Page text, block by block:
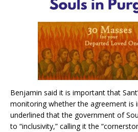
Benjamin said it is important that
monitoring whether the agreement is
underlined that the government of
to “inclusivity,” calling it the